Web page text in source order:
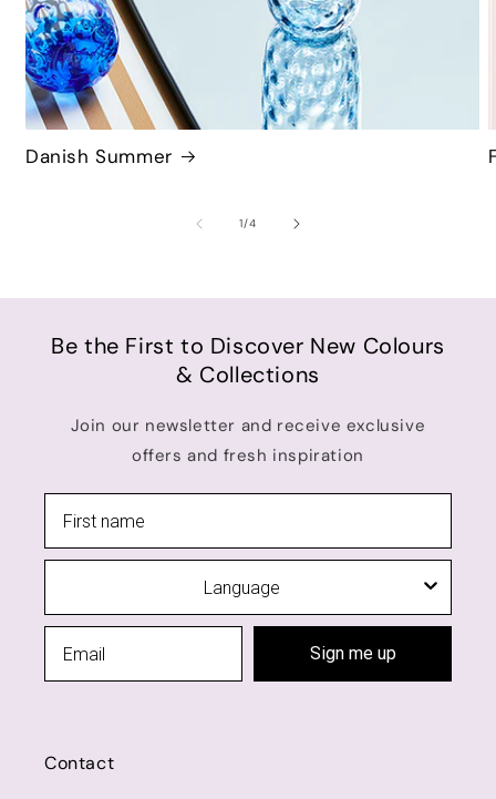
Danish Summer
1/of
4
Be the First to Discover New Colours
& Collections
Join our newsletter and receive exclusive
offers and fresh inspiration
Sign me up
Contact